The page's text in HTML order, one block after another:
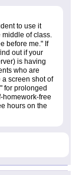
to use it
of class.
before me." If
out if your
is having
who are
screen shot of
for prolonged
homework-free
hours on the